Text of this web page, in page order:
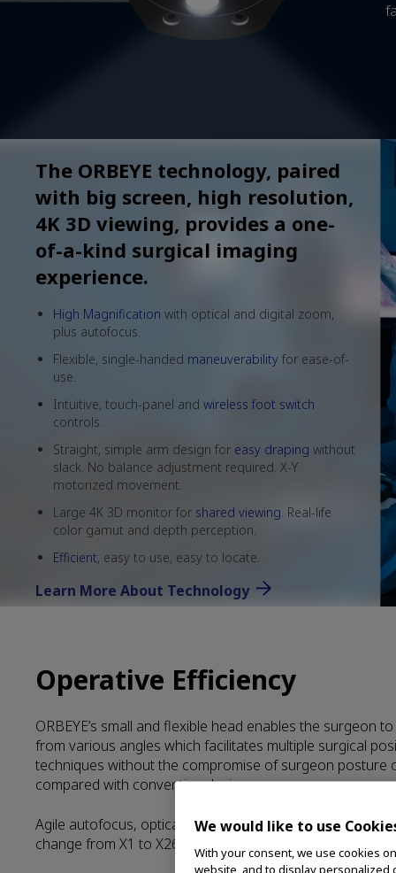
The ORBEYE technology, paired
with big screen, high resolution,
4K 3D viewing, provides a one-
of-a-kind surgical imaging
experience.
High Magnification with optical and digital zoom,
plus autofocus.
Flexible, single-handed maneuverability for ease-of-
use.
Intuitive, touch-panel and wireless foot switch
controls.
Straight, simple arm design for easy draping without
slack. No balance adjustment required. X-Y
motorized movement.
Large 4K 3D monitor for shared viewing. Real-life
color gamut and depth perception.
Efficient, easy to use, easy to locate.
Learn More About Technology
Operative Efficiency
ORBEYE’s small and flexible head enables the surgeon
from various angles which facilitates multiple surgical
techniques without the compromise of surgeon posture
compared with conventional microscopes.
Agile autofocus, optical and digital zoom function allows
change from X1 to X26 depending on configuration.
We would like to use
With your consent, we use cookies